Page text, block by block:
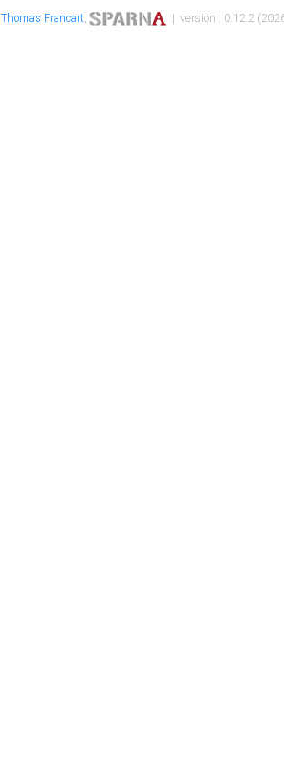
Thomas Francart, | version : 0.12.2